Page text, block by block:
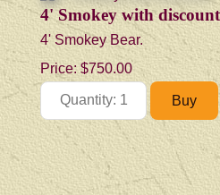
4' Smokey with discount
4' Smokey Bear.
Price: $750.00